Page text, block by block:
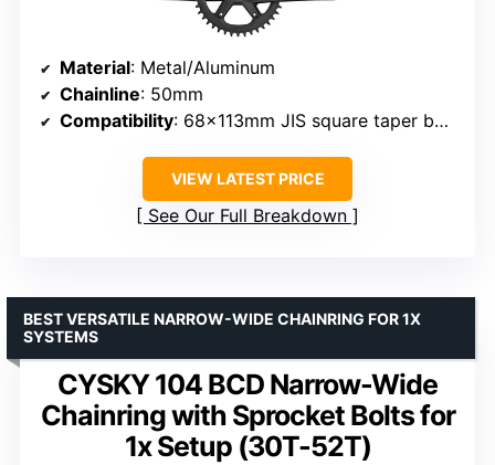
Material: Metal/Aluminum
Chainline: 50mm
Compatibility: 68x113mm JIS square taper bottom bracket
VIEW LATEST PRICE
See Our Full Breakdown
CYSKY 104 BCD Narrow-Wide
Chainring with Sprocket Bolts for
1x Setup (30T-52T)
BEST VERSATILE NARROW-WIDE CHAINRING FOR 1X
SYSTEMS